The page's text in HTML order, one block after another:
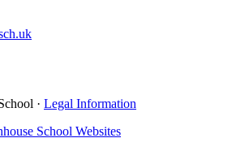
· Legal Information
School Websites